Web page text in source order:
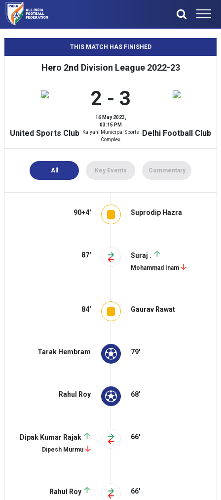
THIS MATCH HAS FINISHED
Hero 2nd Division League 2022-23
United Sports Club
2 - 3
16 May 2023,
03:15 PM
Kalyani Municipal Sports
Complex
Delhi Football Club
All Key Events Commentary
90+4' Suprodip Hazra
87' Suraj .
Mohammad Inam
84' Gaurav Rawat
Tarak Hembram 79'
Rahul Roy 68'
Dipak Kumar Rajak
Dipesh Murmu
66'
Rahul Roy 66'